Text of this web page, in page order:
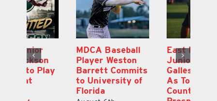
MDCA Baseball
Player Weston
Barrett Commits
to University of
East Ridge High
Junior Aiden
Galles Emerges
As Top Lake
County Football